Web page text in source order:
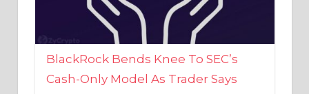
BlackRock Bends Knee To SEC’s
Cash-Only Model As Trader Says
Spot Bitcoin ETF Now ‘99.9% Done
Deal’